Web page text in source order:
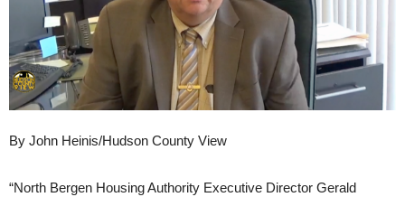
By John Heinis/Hudson County View
“North Bergen Housing Authority Executive Director Gerald